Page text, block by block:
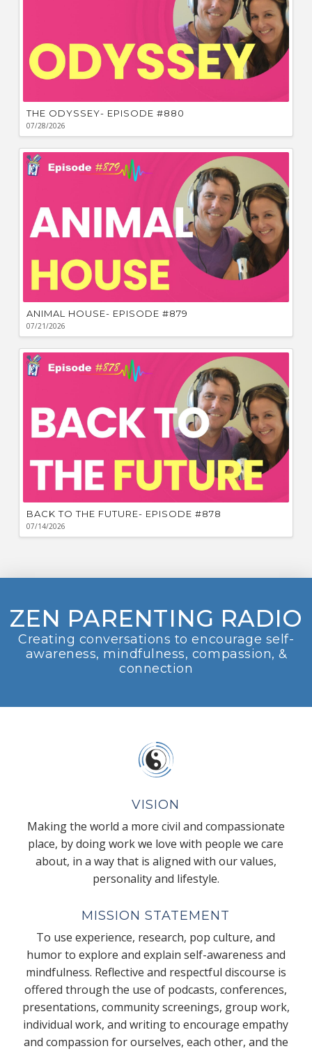
THE ODYSSEY- EPISODE #880
07/28/2026
ANIMAL HOUSE- EPISODE #879
07/21/2026
BACK TO THE FUTURE- EPISODE #878
07/14/2026
ZEN PARENTING RADIO
Creating conversations to encourage self-
awareness, mindfulness, compassion, &
connection
VISION
Making the world a more civil and compassionate
place, by doing work we love with people we care
about, in a way that is aligned with our values,
personality and lifestyle.
MISSION STATEMENT
To use experience, research, pop culture, and
humor to explore and explain self-awareness and
mindfulness. Reflective and respectful discourse is
offered through the use of podcasts, conferences,
presentations, community screenings, group work,
individual work, and writing to encourage empathy
and compassion for ourselves, each other, and the